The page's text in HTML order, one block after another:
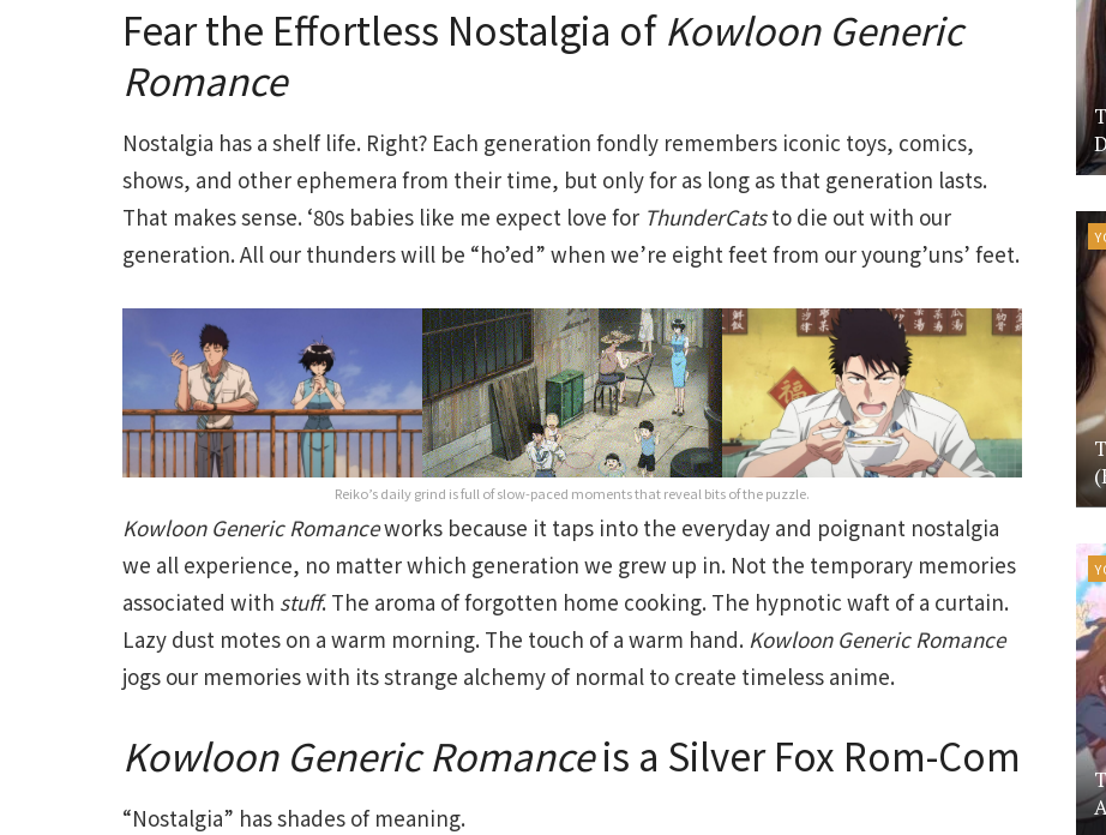
Fear the Effortless Nostalgia of Kowloon Generic
Romance
Nostalgia has a shelf life. Right? Each generation fondly remembers iconic toys, comics,
shows, and other ephemera from their time, but only for as long as that generation lasts.
That makes sense. ‘80s babies like me expect love for ThunderCatsto die out with our
generation. All our thunders will be “ho’ed” when we’re eight feet from our young’uns’ feet.
Reiko’s daily grind is full of slow-paced moments that reveal bits of the puzzle.
Kowloon Generic Romanceworks because it taps into the everyday and poignant nostalgia
we all experience, no matter which generation we grew up in. Not the temporary memories
associated with stuff. The aroma of forgotten home cooking. The hypnotic waft of a curtain.
Lazy dust motes on a warm morning. The touch of a warm hand. Kowloon Generic Romance
jogs our memories with its strange alchemy of normal to create timeless anime.
Kowloon Generic Romanceis a Silver Fox Rom-Com
“Nostalgia” has shades of meaning.